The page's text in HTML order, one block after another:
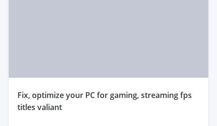
fix, optimize your PC for gaming, streaming fps
titles valiant